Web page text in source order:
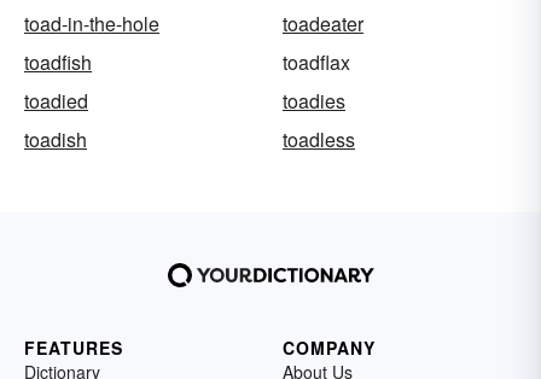
toad-in-the-hole
toadeater
toadfish
toadflax
toadied
toadies
toadish
toadless
FEATURES
Dictionary
COMPANY
About Us